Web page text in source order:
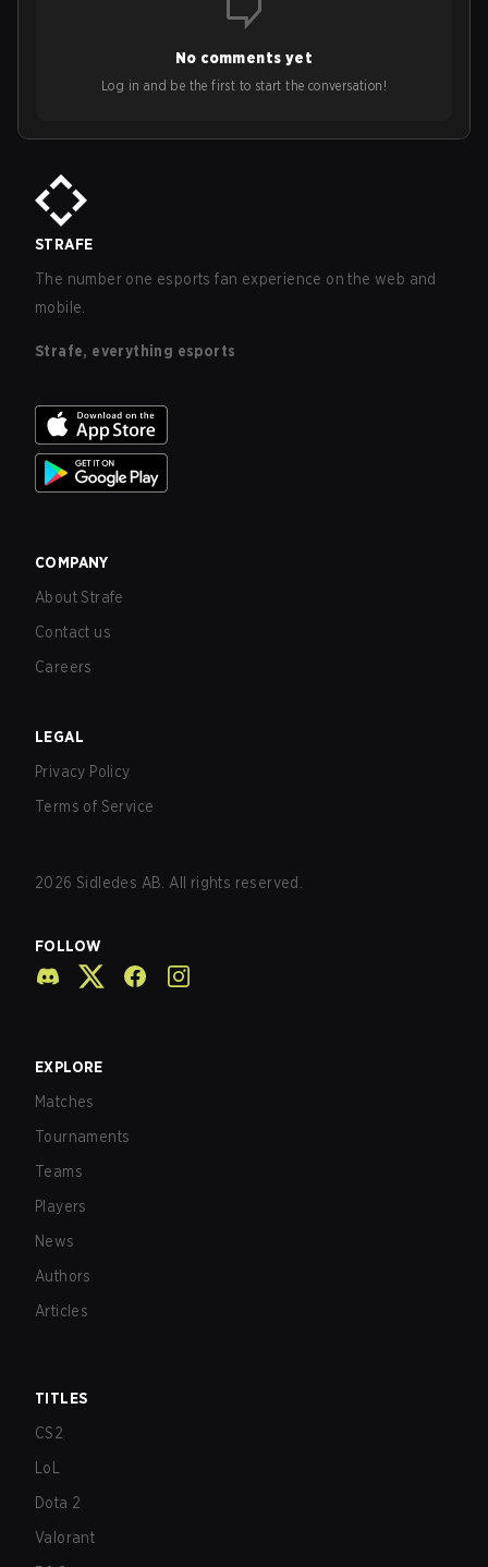
No comments yet
Log in and be the first to start the conversation!
STRAFE
The number one esports fan experience on the web and
mobile.
Strafe, everything esports
COMPANY
About Strafe
Contact us
Careers
LEGAL
Privacy Policy
Terms of Service
2026 Sidledes AB. All rights reserved.
FOLLOW
EXPLORE
Matches
Tournaments
Teams
Players
News
Authors
Articles
TITLES
CS2
LoL
Dota 2
Valorant